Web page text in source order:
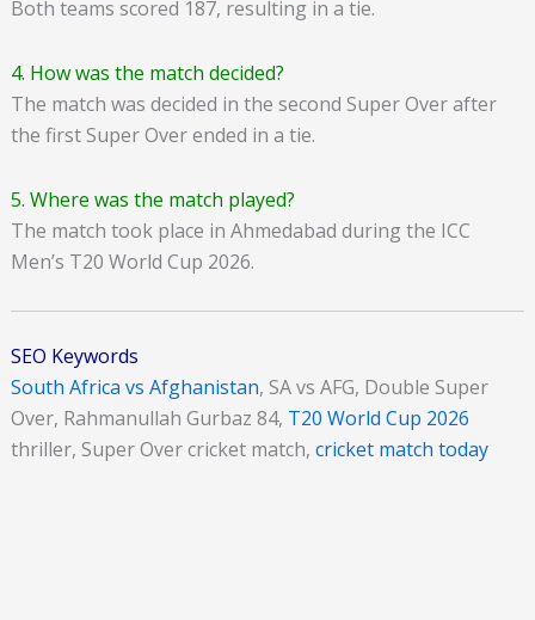
Both teams scored 187, resulting in a tie.
4. How was the match decided?
The match was decided in the second Super Over after
the first Super Over ended in a tie.
5. Where was the match played?
The match took place in Ahmedabad during the ICC
Men’s T20 World Cup 2026.
SEO Keywords
South Africa vs Afghanistan, SA vs AFG, Double Super
Over, Rahmanullah Gurbaz 84, T20 World Cup 2026
thriller, Super Over cricket match, cricket match today